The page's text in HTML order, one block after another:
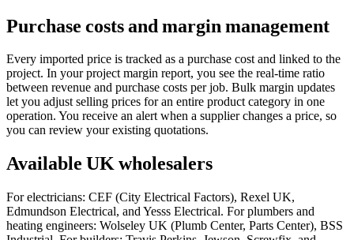
Purchase costs and margin management
Every imported price is tracked as a purchase cost and linked to the
project. In your project margin report, you see the real-time ratio
between revenue and purchase costs per job. Bulk margin updates
let you adjust selling prices for an entire product category in one
operation. You receive an alert when a supplier changes a price, so
you can review your existing quotations.
Available UK wholesalers
For electricians: CEF (City Electrical Factors), Rexel UK,
Edmundson Electrical, and Yesss Electrical. For plumbers and
heating engineers: Wolseley UK (Plumb Center, Parts Center), BSS